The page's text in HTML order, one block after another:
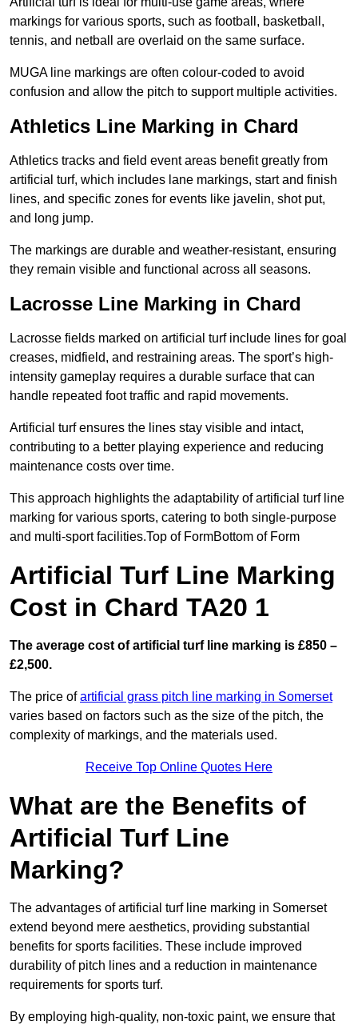
markings for various sports, such as football, basketball,
tennis, and netball are overlaid on the same surface.
MUGA line markings are often colour-coded to avoid
confusion and allow the pitch to support multiple activities.
Athletics Line Marking in Chard
Athletics tracks and field event areas benefit greatly from
artificial turf, which includes lane markings, start and finish
lines, and specific zones for events like javelin, shot put,
and long jump.
The markings are durable and weather-resistant, ensuring
they remain visible and functional across all seasons.
Lacrosse Line Marking in Chard
Lacrosse fields marked on artificial turf include lines for goal
creases, midfield, and restraining areas. The sport’s high-
intensity gameplay requires a durable surface that can
handle repeated foot traffic and rapid movements.
Artificial turf ensures the lines stay visible and intact,
contributing to a better playing experience and reducing
maintenance costs over time.
This approach highlights the adaptability of artificial turf line
marking for various sports, catering to both single-purpose
and multi-sport facilities.Top of FormBottom of Form
Artificial Turf Line Marking
Cost in Chard TA20 1
The average cost of artificial turf line marking is £850 –
£2,500.
The price ofartificial grass pitch line marking in Somerset
varies based on factors such as the size of the pitch, the
complexity of markings, and the materials used.
Receive Top Online Quotes Here
What are the Benefits of
Artificial Turf Line
Marking?
The advantages of artificial turf line marking in Somerset
extend beyond mere aesthetics, providing substantial
benefits for sports facilities. These include improved
durability of pitch lines and a reduction in maintenance
requirements for sports turf.
By employing high-quality, non-toxic paint, we ensure that